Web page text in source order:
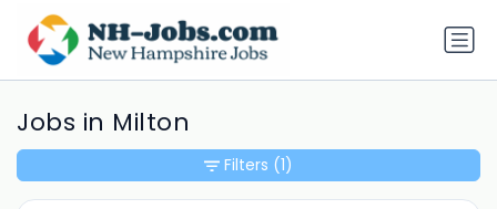
Jobs in Milton
Filters (1)